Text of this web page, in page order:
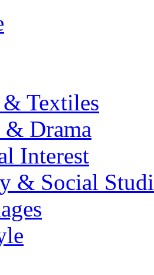
Textiles
& Drama
Interest
& Social